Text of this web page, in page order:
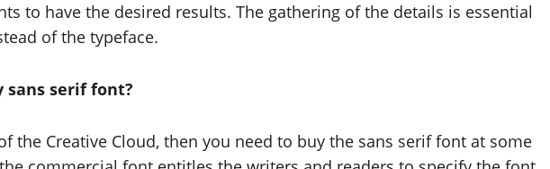
to have the desired results. The gathering of the details is essential
of the typeface.
sans serif font?
the Creative Cloud, then you need to buy the sans serif font at some